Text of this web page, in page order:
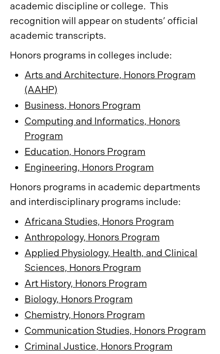
academic discipline or college. This
recognition will appear on students’ official
academic transcripts.
Honors programs in colleges include:
Arts and Architecture, Honors Program
(AAHP)
Business, Honors Program
Computing and Informatics, Honors
Program
Education, Honors Program
Engineering, Honors Program
Honors programs in academic departments
and interdisciplinary programs include:
Africana Studies, Honors Program
Anthropology, Honors Program
Applied Physiology, Health, and Clinical
Sciences, Honors Program
Art History, Honors Program
Biology, Honors Program
Chemistry, Honors Program
Communication Studies, Honors Program
Criminal Justice, Honors Program